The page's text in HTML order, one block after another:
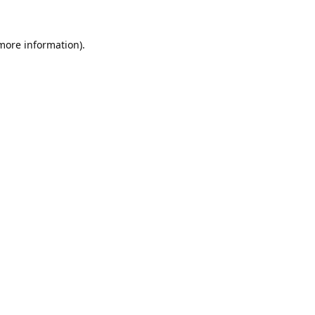
information).